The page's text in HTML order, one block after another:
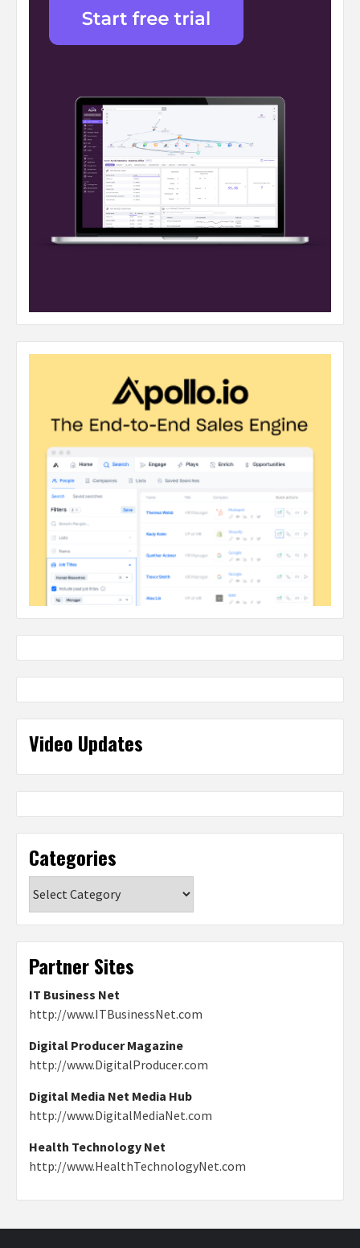
Video Updates
Categories
Partner Sites
IT Business Net
http://www.ITBusinessNet.com
Digital Producer Magazine
http://www.DigitalProducer.com
Digital Media Net Media Hub
http://www.DigitalMediaNet.com
Health Technology Net
http://www.HealthTechnologyNet.com